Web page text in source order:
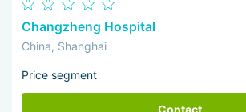
Changzheng Hospital
China, Shanghai
Price segment